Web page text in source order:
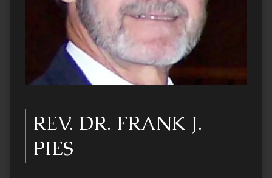
REV. DR. FRANK J.
PIES